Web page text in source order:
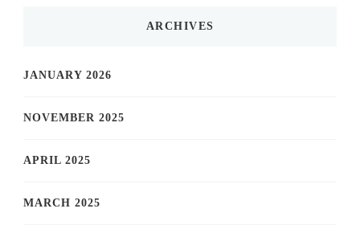
ARCHIVES
JANUARY 2026
NOVEMBER 2025
APRIL 2025
MARCH 2025